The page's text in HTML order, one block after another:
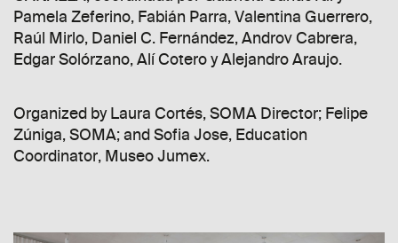
Pamela Zeferino, Fabián Parra, Valentina Guerrero,
Raúl Mirlo, Daniel C. Fernández, Androv Cabrera,
Edgar Solórzano, Alí Cotero y Alejandro Araujo.
Organized by Laura Cortés, SOMA Director; Felipe
Zúniga, SOMA; and Sofia Jose, Education
Coordinator, Museo Jumex.